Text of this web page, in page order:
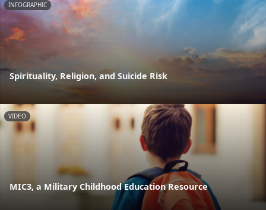
INFOGRAPHIC
Spirituality, Religion, and Suicide Risk
VIDEO
MIC3, a Military Childhood Education Resource